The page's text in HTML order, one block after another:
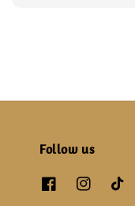
Follow us